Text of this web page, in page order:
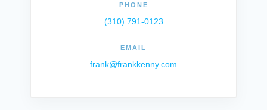
PHONE
(310) 791-0123
EMAIL
frank@frankkenny.com